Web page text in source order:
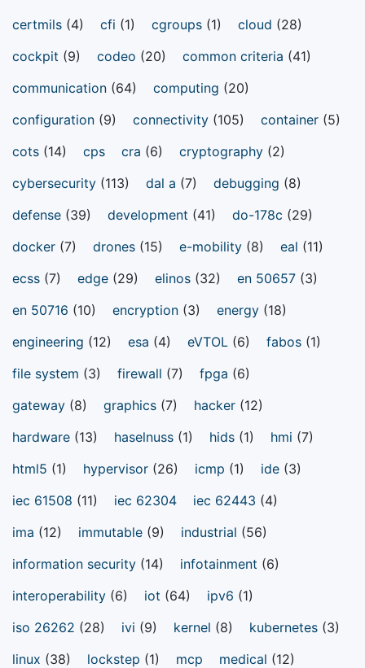
certmils (4) cfi (1) cgroups (1) cloud (28)
cockpit (9) codeo (20) common criteria (41)
communication (64) computing (20)
configuration (9) connectivity (105) container (5)
cots (14) cps cra (6) cryptography (2)
cybersecurity (113) dal a (7) debugging (8)
defense (39) development (41) do-178c (29)
docker (7) drones (15) e-mobility (8) eal (11)
ecss (7) edge (29) elinos (32) en 50657 (3)
en 50716 (10) encryption (3) energy (18)
engineering (12) esa (4) eVTOL (6) fabos (1)
file system (3) firewall (7) fpga (6)
gateway (8) graphics (7) hacker (12)
hardware (13) haselnuss (1) hids (1) hmi (7)
html5 (1) hypervisor (26) icmp (1) ide (3)
iec 61508 (11) iec 62304 iec 62443 (4)
ima (12) immutable (9) industrial (56)
information security (14) infotainment (6)
interoperability (6) iot (64) ipv6 (1)
iso 26262 (28) ivi (9) kernel (8) kubernetes (3)
linux (38) lockstep (1) mcp medical (12)